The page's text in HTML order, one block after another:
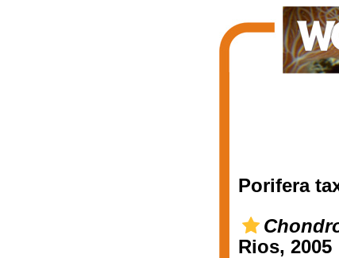
Porifera
Rios, 2005